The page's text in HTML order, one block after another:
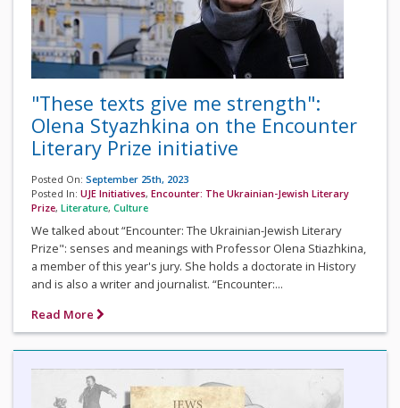
"These texts give me strength":
Olena Styazhkina on the Encounter
Literary Prize initiative
Posted On: September 25th, 2023
Posted In: UJE Initiatives, Encounter: The Ukrainian-Jewish Literary
Prize, Literature, Culture
We talked about “Encounter: The Ukrainian-Jewish Literary
Prize": senses and meanings with Professor Olena Stiazhkina,
a member of this year's jury. She holds a doctorate in History
and is also a writer and journalist. “Encounter:...
Read More